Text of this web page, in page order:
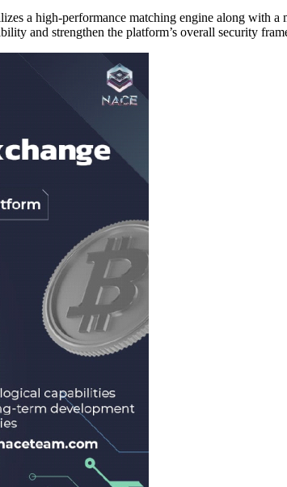
a high-performance matching engine along with
and strengthen the platform’s overall security